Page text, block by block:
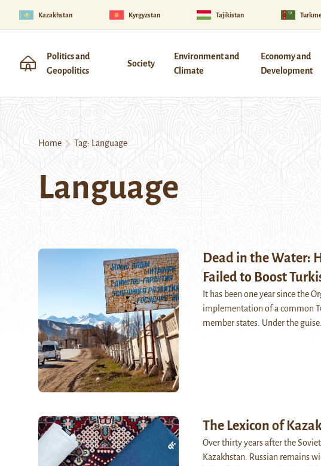
Kazakhstan Kyrgyzstan Tajikistan
Politics and
Geopolitics
Society
Environment and
Climate
Economy and
Development
Home Tag: Language
Language
Dead in the Water:
Failed to Boost
It has been one year since the
implementation of a common
member states. Under the
The Lexicon of
Over thirty years after the
Kazakhstan. Russian remains